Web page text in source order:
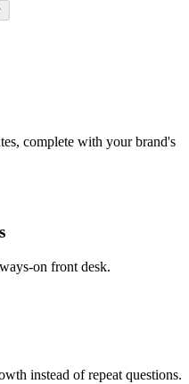
complete with your brand's
on front desk.
instead of repeat questions.